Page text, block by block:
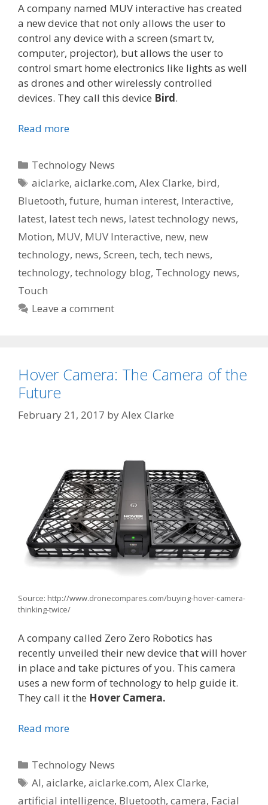
A company named MUV interactive has created
a new device that not only allows the user to
control any device with a screen (smart tv,
computer, projector), but allows the user to
control smart home electronics like lights as well
as drones and other wirelessly controlled
devices. They call this device Bird.
Read more
Categories
Technology News
Tags
aiclarke,aiclarke.com,Alex Clarke, bird,
Bluetooth, future, human interest, Interactive,
latest, latest tech news, latest technology news,
Motion, MUV, MUV Interactive, new, new
technology, news, Screen, tech, tech news,
technology, technology blog, Technology news,
Touch
Leave a comment
Hover Camera: The Camera of the
Future
February 21, 2017 byAlex Clarke
Source: http://www.dronecompares.com/buying-hover-camera-
thinking-twice/
A company called Zero Zero Robotics has
recently unveiled their new device that will hover
in place and take pictures of you. This camera
uses a new form of technology to help guide it.
They call it the Hover Camera.
Read more
Categories
Technology News
Tags
AI,aiclarke,aiclarke.com,Alex Clarke,
artificial intelligence, Bluetooth, camera, Facial